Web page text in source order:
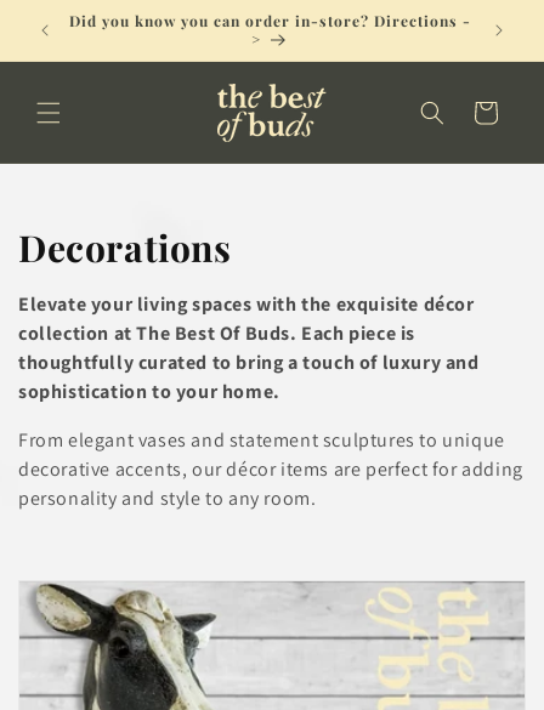
Skip to
content
Did you know you can order in-store? Directions -
>
No
Cart
C
o
l
l
e
c
i
o
Decorations
Elevate your living spaces with the exquisite décor
collection at The Best Of Buds. Each piece is
thoughtfully curated to bring a touch of luxury and
sophistication to your home.
From elegant vases and statement sculptures to unique
decorative accents, our décor items are perfect for adding
personality and style to any room.